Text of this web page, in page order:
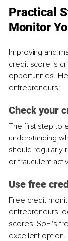
Practical
Monitor
Improving and
credit score is
opportunities.
entrepreneurs:
Check your
The first step to
understanding
should regularly
or fraudulent
Use free
Free credit
entrepreneurs
scores. SoFi's
excellent